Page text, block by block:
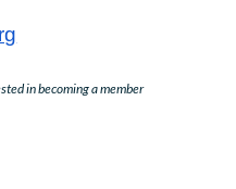
in becoming a member